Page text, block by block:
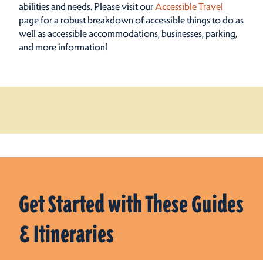
abilities and needs. Please visit ourAccessible Travel
page for a robust breakdown of accessible things to do as
well as accessible accommodations, businesses, parking,
and more information!
Get Started with These Guides
& Itineraries